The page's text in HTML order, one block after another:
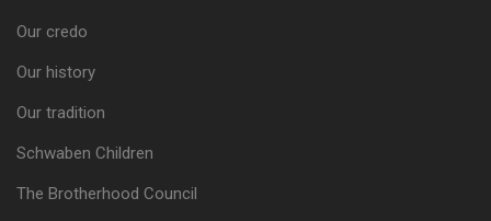
Our credo
Our history
Our tradition
Schwaben Children
The Brotherhood Council